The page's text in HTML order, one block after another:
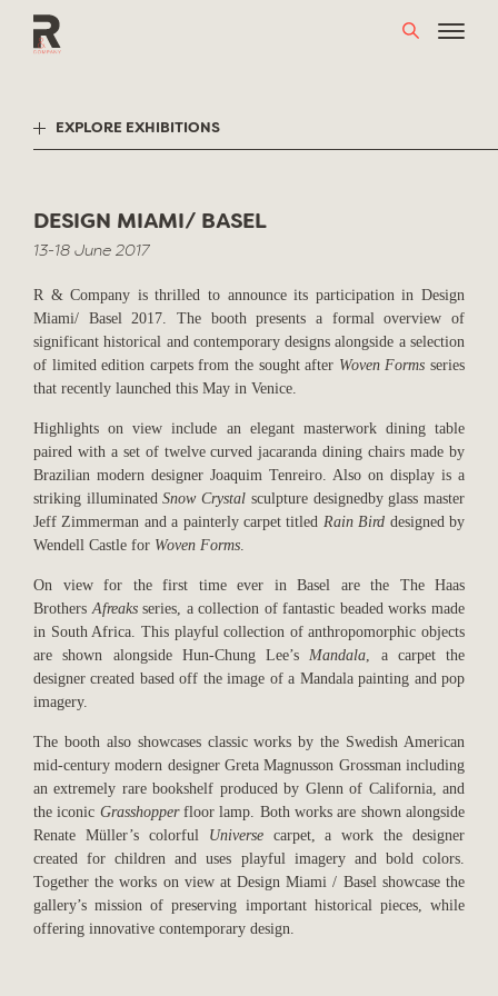
EXPLORE EXHIBITIONS
DESIGN MIAMI/ BASEL
13-18 June 2017
R & Company is thrilled to announce its participation in Design
Miami/ Basel 2017. The booth presents a formal overview of
significant historical and contemporary designs alongside a selection
of limited edition carpets from the sought after Woven Formsseries
that recently launched this May in Venice.
Highlights on view include an elegant masterwork dining table
paired with a set of twelve curved jacaranda dining chairs made by
Brazilian modern designer Joaquim Tenreiro. Also on display is a
striking illuminatedSnow Crystal sculpture designedby glass master
Jeff Zimmerman and a painterly carpet titled Rain Bird designed by
Wendell Castle for Woven Forms
On view for the first time ever in Basel are the The Haas
Brothers Afreaksseries, a collection of fantastic beaded works made
in South Africa. This playful collection of anthropomorphic objects
are shown alongside Hun-Chung Lee’s Mandala , a carpet the
designer created based off the image of a Mandala painting and pop
imagery.
The booth also showcases classic works by the Swedish American
mid-century modern designer Greta Magnusson Grossman including
an extremely rare bookshelf produced by Glenn of California, and
the iconic Grasshopperfloor lamp. Both works are shown alongside
Renate Müller’s colorful Universecarpet, a work the designer
created for children and uses playful imagery and bold colors.
Together the works on view at Design Miami / Basel showcase the
gallery’s mission of preserving important historical pieces, while
offering innovative contemporary design.